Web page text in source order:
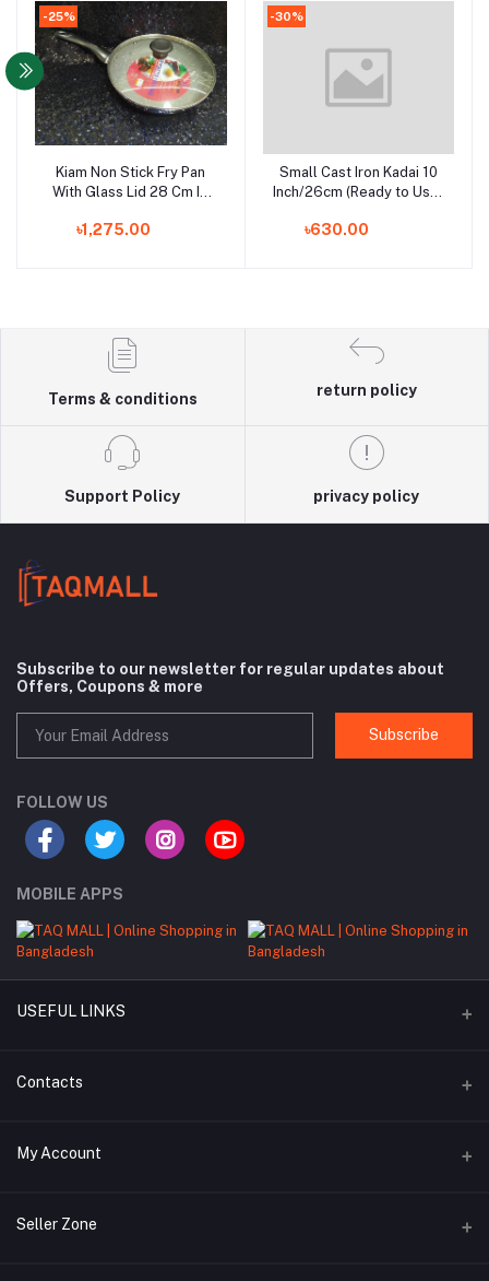
-25%
Add to cart
Kiam Non Stick Fry Pan
With Glass Lid 28 Cm IB
৳1,275.00
-30%
Add to cart
Small Cast Iron Kadai 10
Inch/26cm (Ready to Use-
Village Ladies Using Oil),
৳630.00
Terms & conditions
return policy
Support Policy privacy policy
Subscribe to our newsletter for regular updates about
Offers, Coupons & more
Subscribe
FOLLOW US
MOBILE APPS
USEFUL LINKS
About Us
Contacts
Address
Phone
My Account
Login
Seller Zone